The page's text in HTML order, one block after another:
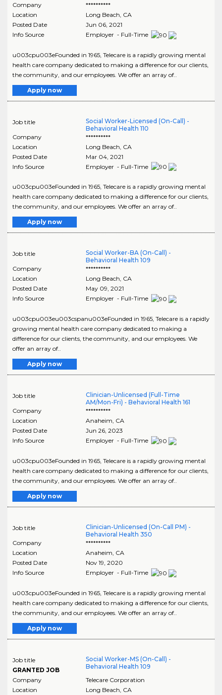
Company
**********
Location
Long Beach CA
Posted Date
Jun 06, 2021
Info Source
Employer - Full-Time
u003cpu003eFounded in 1965, Telecare is a rapidly growing mental
health care company dedicated to making a difference for our clients,
the community, and our employees. We offer an array of..
Apply now
Job title
Social Worker-Licensed (On-Call) -
Behavioral Health 110
Company
**********
Location
Long Beach CA
Posted Date
Mar 04, 2021
Info Source
Employer - Full-Time
u003cpu003eFounded in 1965, Telecare is a rapidly growing mental
health care company dedicated to making a difference for our clients,
the community, and our employees. We offer an array of..
Apply now
Job title
Social Worker-BA (On-Call) -
Behavioral Health 109
Company
**********
Location
Long Beach, CA
Posted Date
May 09, 2021
Info Source
Employer - Full-Time
u003cpu003eu003cspanu003eFounded in 1965, Telecare is a rapidly
growing mental health care company dedicated to making a
difference for our clients, the community, and our employees. We
offer an array of..
Apply now
Job title
Clinician-Unlicensed (Full-Time
AM/Mon-Fri) - Behavioral Health 161
Company
**********
Location
Anaheim, CA
Posted Date
Jun 26, 2023
Info Source
Employer - Full-Time
u003cpu003eFounded in 1965, Telecare is a rapidly growing mental
health care company dedicated to making a difference for our clients,
the community, and our employees. We offer an array of..
Apply now
Job title
Clinician-Unlicensed (On-Call PM) -
Behavioral Health 350
Company
**********
Location
Anaheim, CA
Posted Date
Nov 19, 2020
Info Source
Employer - Full-Time
u003cpu003eFounded in 1965, Telecare is a rapidly growing mental
health care company dedicated to making a difference for our clients,
the community, and our employees. We offer an array of..
Apply now
Job title
GRANTED JOB
Social Worker-MS (On-Call) -
Behavioral Health 109
Company
Telecare Corporation
Location
Long Beach CA